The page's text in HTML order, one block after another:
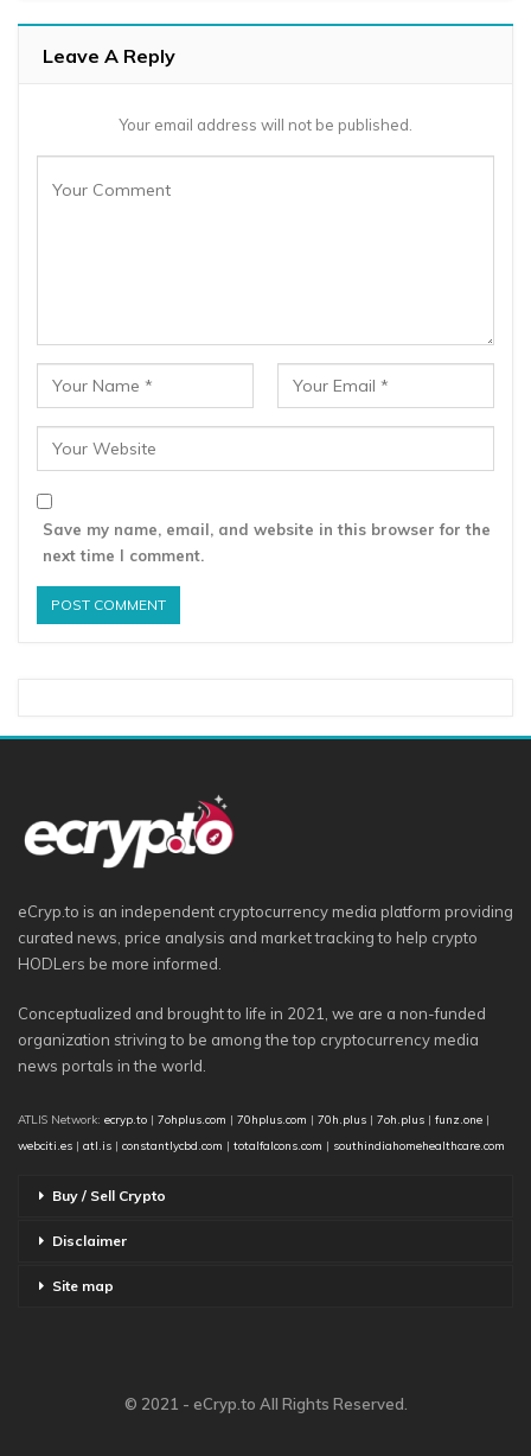
Leave A Reply
Your email address will not be published.
Save my name, email, and website in this browser for the
next time I comment.
eCryp.to is an independent cryptocurrency media platform providing
curated news, price analysis and market tracking to help crypto
HODLers be more informed.
Conceptualized and brought to life in 2021, we are a non-funded
organization striving to be among the top cryptocurrency media
news portals in the world.
ATLIS Network: ecryp.to | 7ohplus.com | 70hplus.com | 70h.plus | 7oh.plus | funz.one |
webciti.es | atl.is | constantlycbd.com | totalfalcons.com | southindiahomehealthcare.com
Buy / Sell Crypto
Disclaimer
Site map
© 2021 - eCryp.to All Rights Reserved.